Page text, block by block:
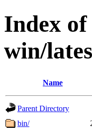
Index
win/
Name
Parent Directory
bin/